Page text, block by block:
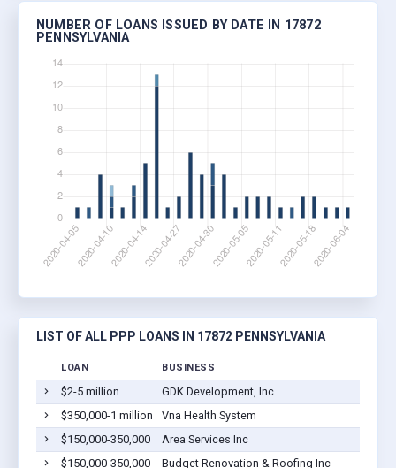
NUMBER OF LOANS ISSUED BY DATE IN 17872
PENNSYLVANIA
LIST OF ALL PPP LOANS IN 17872 PENNSYLVANIA
LOAN BUSINESS
$2-5 million GDK Development, Inc.
$350,000-1 million
Vna Health System
$150,000-350,000
Area Services Inc
$150,000-350,000
Budget Renovation & Roofing Inc